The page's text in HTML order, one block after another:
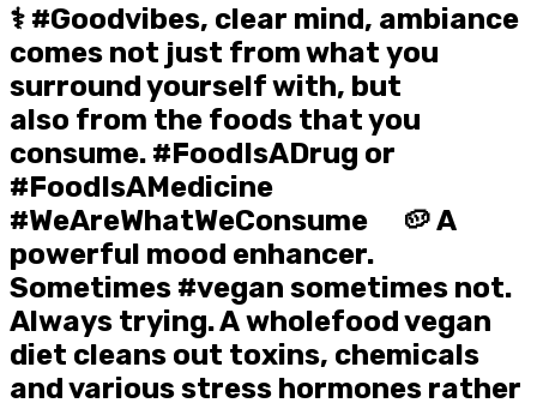
⚕️ #Goodvibes, clear mind, ambiance
comes not just from what you
surround yourself with, but
also from the foods that you
consume. #FoodIsADrug or
#FoodIsAMedicine
#WeAreWhatWeConsume ⠀ 🥔 A
powerful mood enhancer.
Sometimes #vegan sometimes not.
Always trying. A wholefood vegan
diet cleans out toxins, chemicals
and various stress hormones rather